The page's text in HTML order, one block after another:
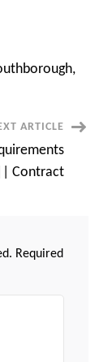
ARTICLE
Contract
Required